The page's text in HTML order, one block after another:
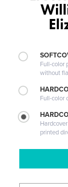
Full-color
without
Full-color
printed